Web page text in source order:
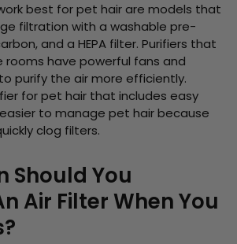
best for pet hair are models that
filtration with a washable pre-
and a HEPA filter. Purifiers that
rooms have powerful fans and
purify the air more efficiently.
for pet hair that includes easy
to manage pet hair because
clog filters.
Should You
Air Filter When You